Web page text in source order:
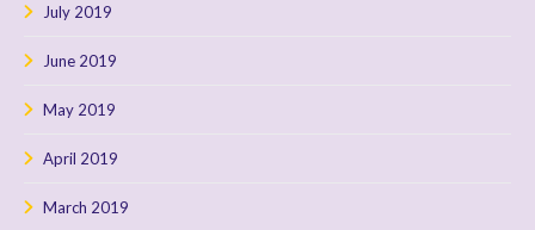
July 2019
June 2019
May 2019
April 2019
March 2019